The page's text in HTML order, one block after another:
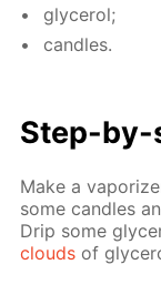
glyc­erol;
can­dles.
Step-by-
Make a
some can­dles
Drip some
clouds of